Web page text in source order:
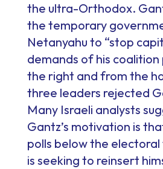
the ultra-Orthodox.
the temporary
Netanyahu to “stop
demands of his
the right and from the
three leaders rejected
Many Israeli analysts
Gantz’s motivation is
polls below the electoral
is seeking to reinsert